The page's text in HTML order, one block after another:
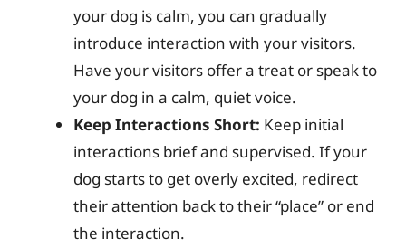
your dog is calm, you can gradually
introduce interaction with your visitors.
Have your visitors offer a treat or speak to
your dog in a calm, quiet voice.
Keep Interactions Short: Keep initial
interactions brief and supervised. If your
dog starts to get overly excited, redirect
their attention back to their “place” or end
the interaction.